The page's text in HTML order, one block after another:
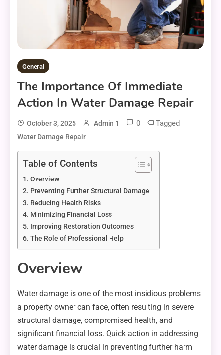
General
The Importance Of Immediate
Action In Water Damage Repair
October 3, 2025 Admin 1 0 Tagged
Water Damage Repair
Table of Contents
Overview
Preventing Further Structural Damage
Reducing Health Risks
Minimizing Financial Loss
Improving Restoration Outcomes
The Role of Professional Help
Overview
Water damage is one of the most insidious problems
a property owner can face, often resulting in severe
structural damage, compromised health, and
significant financial loss. Quick action in addressing
water damage is crucial in preventing further harm